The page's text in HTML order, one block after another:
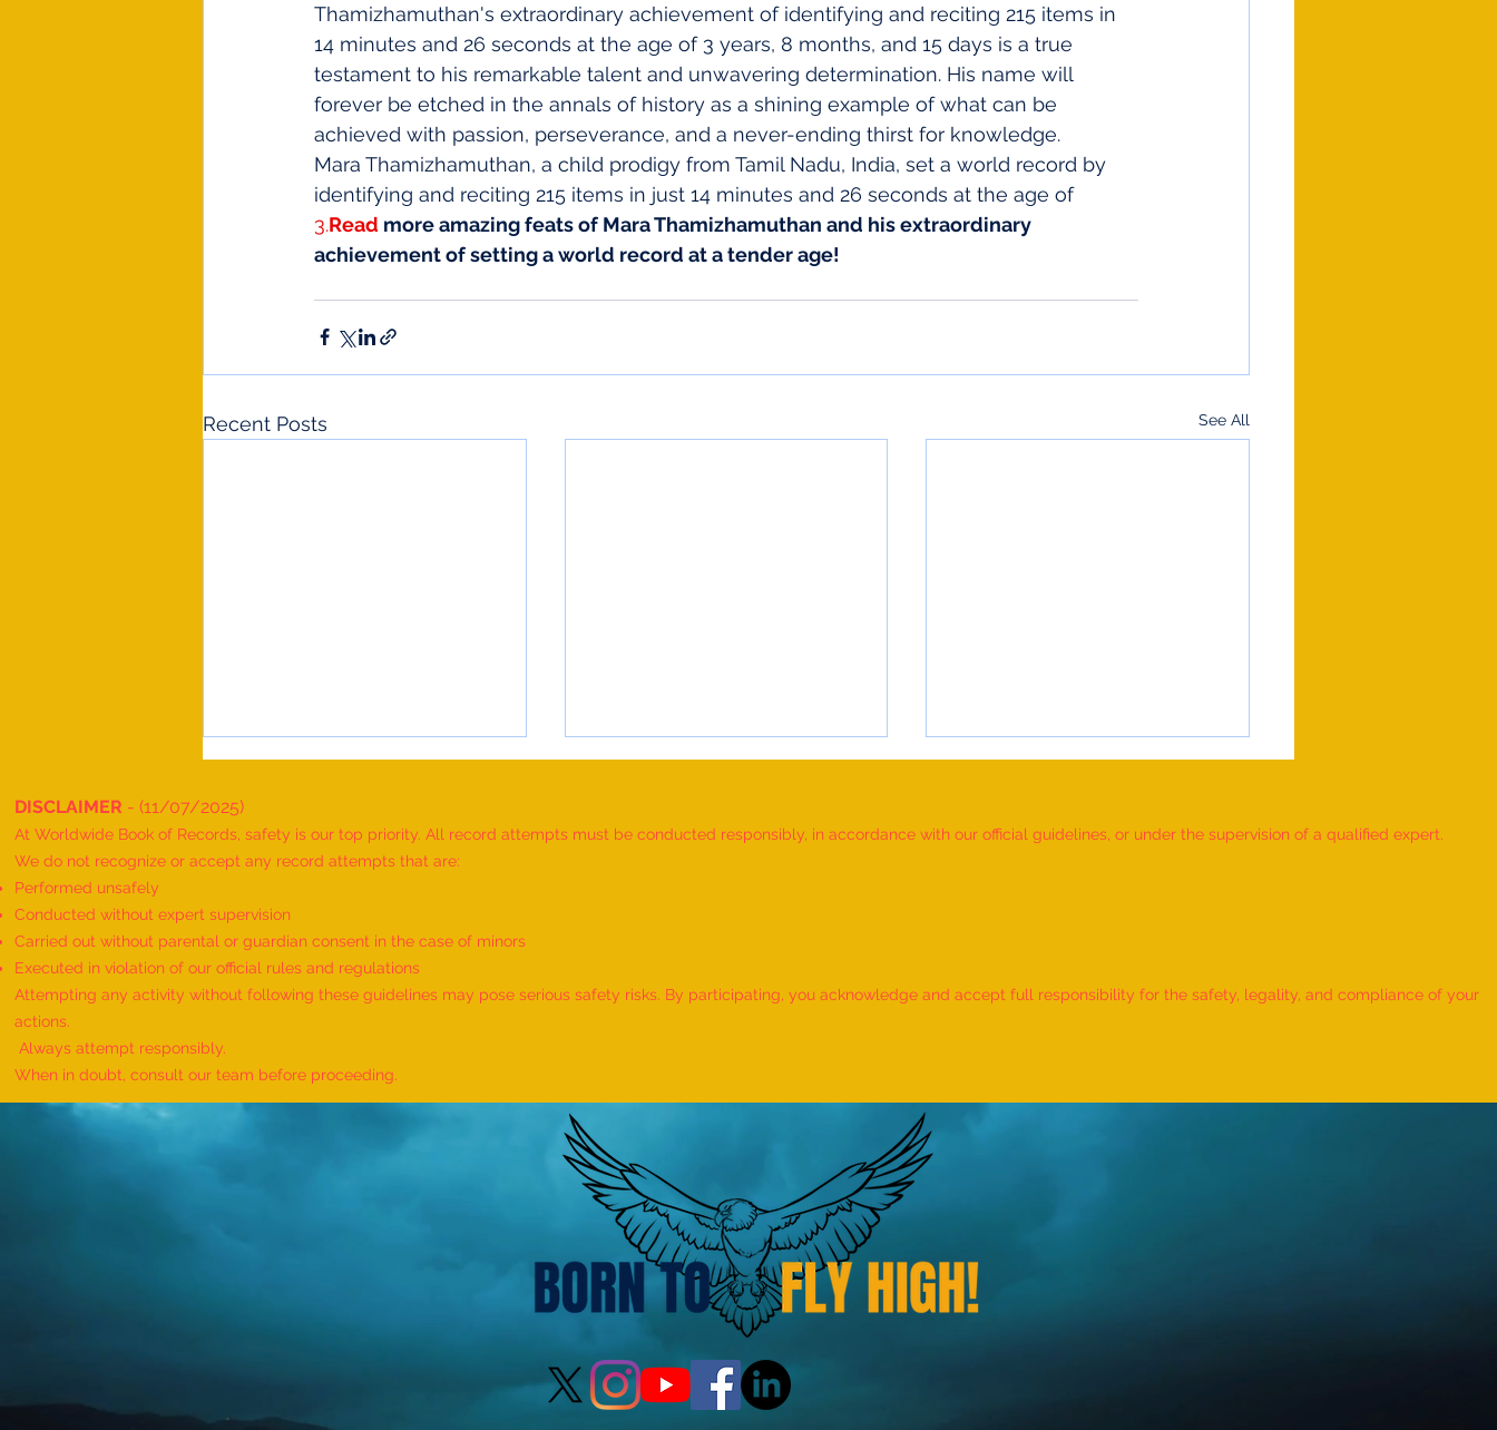
Thamizhamuthan's extraordinary achievement of identifying and reciting 215 items in
14 minutes and 26 seconds at the age of 3 years, 8 months, and 15 days is a true
testament to his remarkable talent and unwavering determination. His name will
forever be etched in the annals of history as a shining example of what can be
achieved with passion, perseverance, and a never-ending thirst for knowledge.
Mara Thamizhamuthan, a child prodigy from Tamil Nadu, India, set a world record by
identifying and reciting 215 items in just 14 minutes and 26 seconds at the age of
3.Read more amazing feats of Mara Thamizhamuthan and his extraordinary
achievement of setting a world record at a tender age!
Recent Posts See All
World Record for the Maximum
Mothers of Differently Abled
TIME HOLDING GANDA
PANCHAL
TIME TO HOLD BHUNAMANASANA
DISCLAIMER - (11/07/2025)
At Worldwide Book of Records, safety is our top priority. All record attempts must be conducted responsibly, in accordance with our official guidelines, or under the supervision of a qualified expert.
We do not recognize or accept any record attempts that are:
Performed unsafely
Conducted without expert supervision
Carried out without parental or guardian consent in the case of minors
Executed in violation of our official rules and regulations
Attempting any activity without following these guidelines may pose serious safety risks. By participating, you acknowledge and accept full responsibility for the safety, legality, and compliance of your
actions.
Always attempt responsibly.
When in doubt, consult our team before proceeding.